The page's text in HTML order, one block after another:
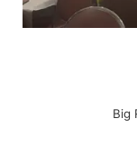
Flood
Northeast
Platte Big